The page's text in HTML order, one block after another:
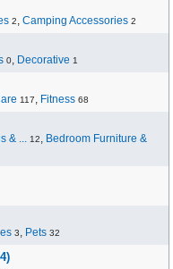
2, Camping Accessories 2
0, Decorative 1
117, Fitness 68
& ... 12, Bedroom Furniture &
3, Pets 32